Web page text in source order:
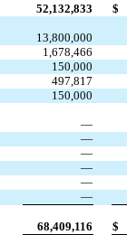
52,132,833
$
13,800,000
1,678,466
150,000
497,817
150,000
—
—
—
—
—
—
68,409,116
$